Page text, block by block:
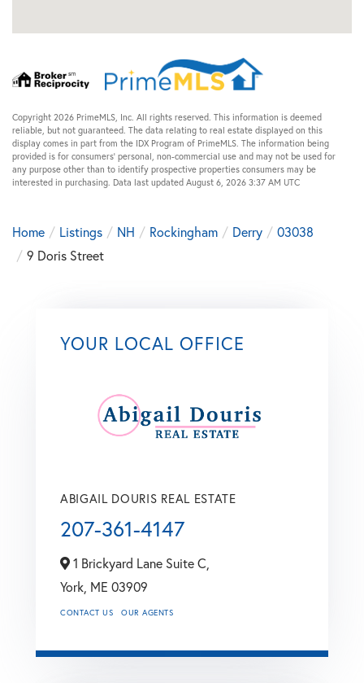
Copyright 2026 PrimeMLS, Inc. All rights reserved. This information is deemed
reliable, but not guaranteed. The data relating to real estate displayed on this
display comes in part from the IDX Program of PrimeMLS. The information being
provided is for consumers’ personal, non-commercial use and may not be used for
any purpose other than to identify prospective properties consumers may be
interested in purchasing. Data last updated August 6, 2026 3:37 AM UTC
Home Listings NH Rockingham Derry
03038
9 Doris Street
YOUR LOCAL OFFICE
ABIGAIL DOURIS REAL ESTATE
207-361-4147
1 Brickyard Lane Suite C,
York, ME 03909
CONTACT US OUR AGENTS